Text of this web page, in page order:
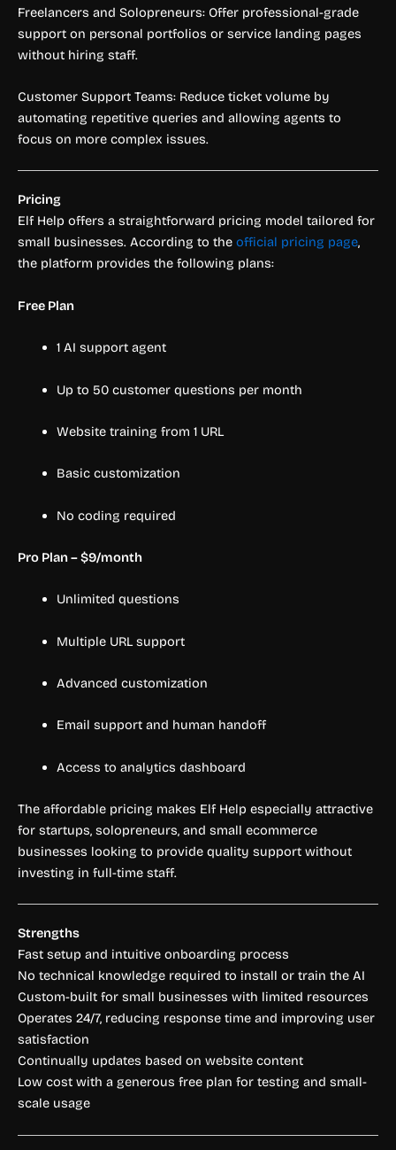
Freelancers and Solopreneurs: Offer professional-grade
support on personal portfolios or service landing pages
without hiring staff.
Customer Support Teams: Reduce ticket volume by
automating repetitive queries and allowing agents to
focus on more complex issues.
Pricing
Elf Help offers a straightforward pricing model tailored for
small businesses. According to the official pricing page,
the platform provides the following plans:
Free Plan
1 AI support agent
Up to 50 customer questions per month
Website training from 1 URL
Basic customization
No coding required
Pro Plan – $9/month
Unlimited questions
Multiple URL support
Advanced customization
Email support and human handoff
Access to analytics dashboard
The affordable pricing makes Elf Help especially attractive
for startups, solopreneurs, and small ecommerce
businesses looking to provide quality support without
investing in full-time staff.
Strengths
Fast setup and intuitive onboarding process
No technical knowledge required to install or train the AI
Custom-built for small businesses with limited resources
Operates 24/7, reducing response time and improving user
satisfaction
Continually updates based on website content
Low cost with a generous free plan for testing and small-
scale usage